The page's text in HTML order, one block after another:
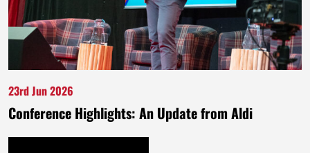
23rd Jun 2026
Conference Highlights: An Update from Aldi